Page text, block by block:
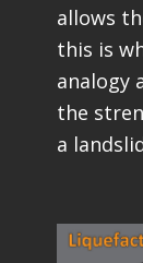
allows
this is
analogy
the
a